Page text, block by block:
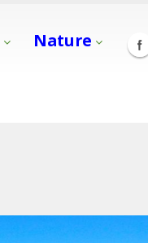
Nature